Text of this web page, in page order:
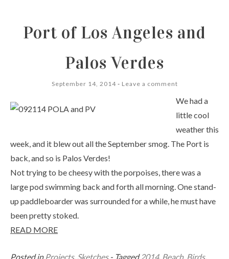
Port of Los Angeles and
Palos Verdes
September 14, 2014 Leave a comment
We had a
little cool
weather this
week, and it blew out all the September smog. The Port is
back, and so is Palos Verdes!
Not trying to be cheesy with the porpoises, there was a
large pod swimming back and forth all morning. One stand-
up paddleboarder was surrounded for a while, he must have
been pretty stoked.
READ MORE
Posted in Projects, Sketches - Tagged2014, Beach, Birds,